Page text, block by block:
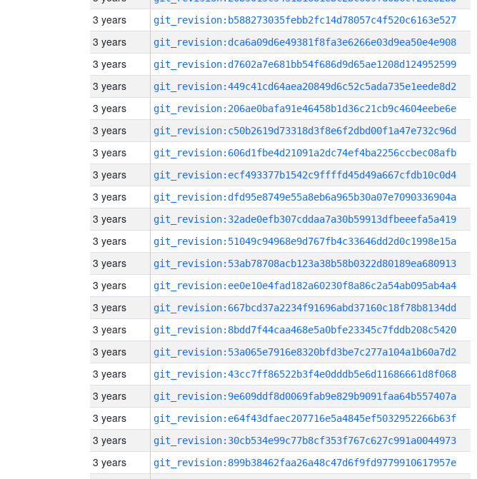
3 years git_revision:b588273035febb2fc14d78057c4f520c6163e527
3 years git_revision:dca6a09d6e49381f8fa3e6266e03d9ea50e4e908
3 years git_revision:d7602a7e681bb54f686d9d65ae1208d124952599
3 years git_revision:449c41cd64aea20849d6c52c5ada735e1eede8d2
3 years git_revision:206ae0bafa91e46458b1d36c21cb9c4604eebe6e
3 years git_revision:c50b2619d73318d3f8e6f2dbd00f1a47e732c96d
3 years git_revision:606d1fbe4d21091a2dc74ef4ba2256ccbec08afb
3 years git_revision:ecf493377b1542c9ffffd45d49a667cfdb10c0d4
3 years git_revision:dfd95e8749e55a8eb6a965b30a07e7090336904a
3 years git_revision:32ade0efb307cddaa7a30b59913dfbeeefa5a419
3 years git_revision:51049c94968e9d767fb4c33646dd2d0c1998e15a
3 years git_revision:53ab78708acb123a38b58b0322d80189ea680913
3 years git_revision:ee0e10e4fad182a60230f8a86c2a54ab095ab4a4
3 years git_revision:667bcd37a2234f91696abd37160c18f78b8134dd
3 years git_revision:8bdd7f44caa468e5a0bfe23345c7fddb208c5420
3 years git_revision:53a065e7916e8320bfd3be7c277a104a1b60a7d2
3 years git_revision:43cc7ff86522b3f4e0dddb5e6d11686661d8f068
3 years git_revision:9e609ddf8d0069fab9e829b9091faa64b557407a
3 years git_revision:e64f43dfaec207716e5a4845ef5032952266b63f
3 years git_revision:30cb534e99c77b8cf353f767c627c991a0044973
3 years git_revision:899b38462faa26a48c47d6f9fd9779910617957e